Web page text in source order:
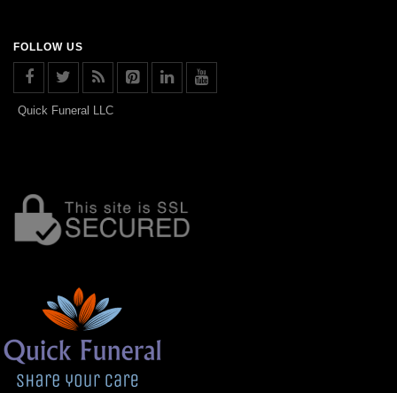
FOLLOW US
Quick Funeral LLC